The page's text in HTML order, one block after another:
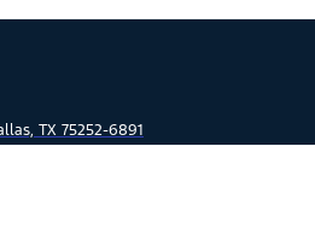
TX 75252-6891